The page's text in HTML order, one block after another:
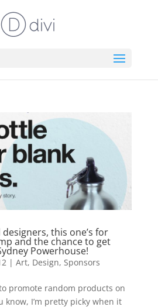
this one’s for
and the chance to get
Powerhouse!
| Art, Design, Sponsors
promote random products on
know, I’m pretty picky when it